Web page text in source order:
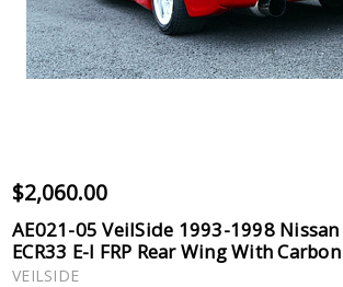
$2,060.00
AE021-05 VeilSide 1993-1998 Nissan
ECR33 E-I FRP Rear Wing With
VEILSIDE